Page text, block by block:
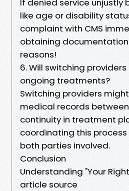
If denied service unjustly
like age or disability
complaint with CMS
obtaining
reasons!
6. Will switching
ongoing treatments?
Switching providers
medical records
continuity in treatment
coordinating this
both parties involved.
Conclusion
Understanding "Your
article source